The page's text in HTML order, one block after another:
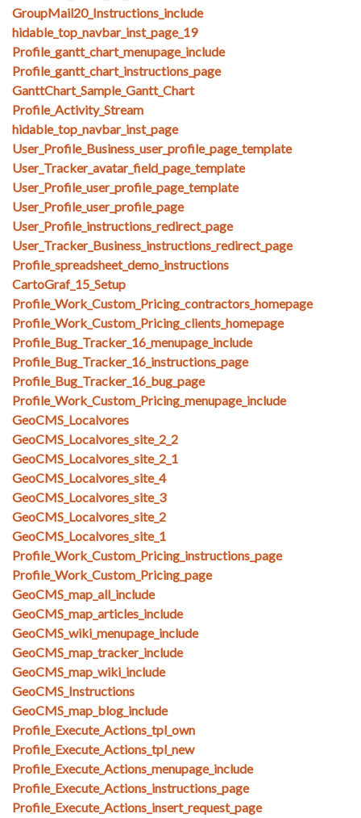
GroupMail20_Instructions_include
hidable_top_navbar_inst_page_19
Profile_gantt_chart_menupage_include
Profile_gantt_chart_instructions_page
GanttChart_Sample_Gantt_Chart
Profile_Activity_Stream
hidable_top_navbar_inst_page
User_Profile_Business_user_profile_page_template
User_Tracker_avatar_field_page_template
User_Profile_user_profile_page_template
User_Profile_user_profile_page
User_Profile_instructions_redirect_page
User_Tracker_Business_instructions_redirect_page
Profile_spreadsheet_demo_instructions
CartoGraf_15_Setup
Profile_Work_Custom_Pricing_contractors_homepage
Profile_Work_Custom_Pricing_clients_homepage
Profile_Bug_Tracker_16_menupage_include
Profile_Bug_Tracker_16_instructions_page
Profile_Bug_Tracker_16_bug_page
Profile_Work_Custom_Pricing_menupage_include
GeoCMS_Localvores
GeoCMS_Localvores_site_2_2
GeoCMS_Localvores_site_2_1
GeoCMS_Localvores_site_4
GeoCMS_Localvores_site_3
GeoCMS_Localvores_site_2
GeoCMS_Localvores_site_1
Profile_Work_Custom_Pricing_instructions_page
Profile_Work_Custom_Pricing_page
GeoCMS_map_all_include
GeoCMS_map_articles_include
GeoCMS_wiki_menupage_include
GeoCMS_map_tracker_include
GeoCMS_map_wiki_include
GeoCMS_Instructions
GeoCMS_map_blog_include
Profile_Execute_Actions_tpl_own
Profile_Execute_Actions_tpl_new
Profile_Execute_Actions_menupage_include
Profile_Execute_Actions_instructions_page
Profile_Execute_Actions_insert_request_page